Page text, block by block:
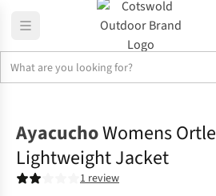
AyacuchoWomens
Lightweight Jacket
1 review